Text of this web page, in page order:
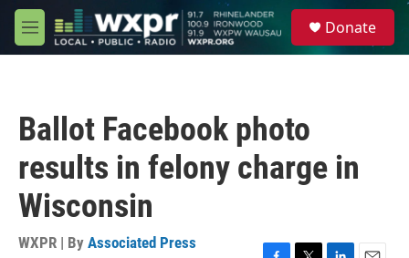
Skip to main content
M
e
Donate
Ballot Facebook photo
results in felony charge in
Wisconsin
WXPR | By Associated Press